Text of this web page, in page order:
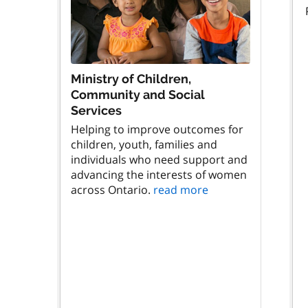
Ministry of Children,
Community and Social
Services
Helping to improve outcomes for
children, youth, families and
individuals who need support and
advancing the interests of women
across Ontario. read more